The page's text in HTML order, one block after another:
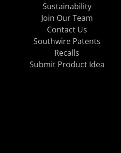
Sustainability
Join Our Team
Contact Us
Southwire Patents
Recalls
Submit Product Idea